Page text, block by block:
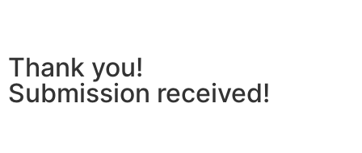
Thank you!
Submission received!